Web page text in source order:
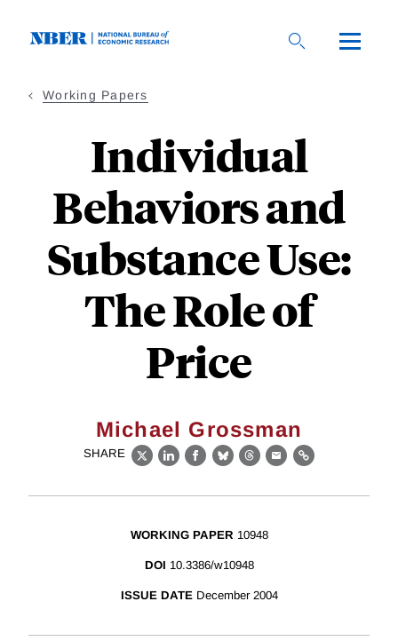
Working Papers
Individual
Behaviors and
Substance Use:
The Role of
Price
Michael Grossman
SHARE
X LinkedIn
Facebook
BlueskyThreads
EmailLink
WORKING PAPER 10948
DOI 10.3386/w10948
ISSUE DATE December 2004